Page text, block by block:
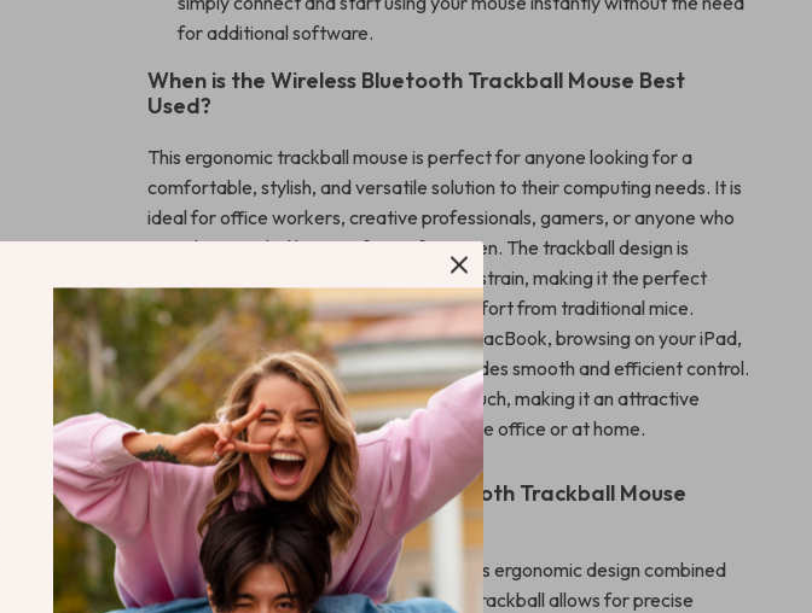
for additional software.
When is the Wireless Bluetooth Trackball Mouse Best
Used?
This ergonomic trackball mouse is perfect for anyone looking for a
comfortable, stylish, and versatile solution to their computing needs. It is
ideal for office workers, creative professionals, gamers, or anyone who
spends extended hours in front of a screen. The trackball design is
particularly beneficial for reducing wrist strain, making it the perfect
choice for those who experience discomfort from traditional mice.
Whether you’re editing photos on your MacBook, browsing on your iPad,
or working on a project, this mouse provides smooth and efficient control.
The RGB lighting adds a personalized touch, making it an attractive
addition to any workspace, whether in the office or at home.
What Makes the Wireless Bluetooth Trackball Mouse
Special?
What sets this trackball mouse apart is its ergonomic design combined
with cutting-edge features. The unique trackball allows for precise